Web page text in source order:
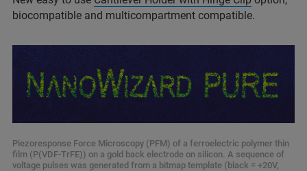
biocompatible and multicompartment compatible.
Piezoresponse Force Microscopy (PFM) of a ferroelectric polymer thin
film (P(VDF-TrFE)) on a gold back electrode on silicon. A sequence of
voltage pulses was generated from a bitmap template (black = +20V,